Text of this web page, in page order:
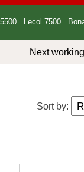
Lecol 7500
Next
Sort by: